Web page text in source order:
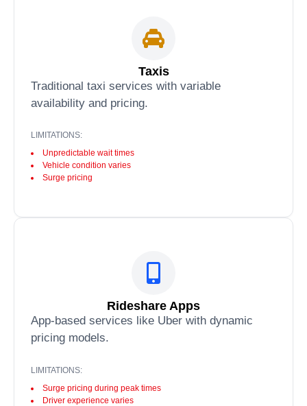
Taxis
Traditional taxi services with variable
availability and pricing.
LIMITATIONS:
Unpredictable wait times
Vehicle condition varies
Surge pricing
Rideshare Apps
App-based services like Uber with dynamic
pricing models.
LIMITATIONS:
Surge pricing during peak times
Driver experience varies